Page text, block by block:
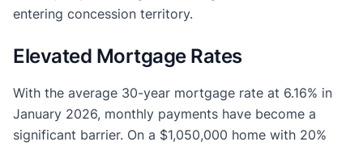
entering concession territory.
Elevated Mortgage Rates
With the average 30-year mortgage rate at 6.16% in
January 2026, monthly payments have become a
significant barrier. On a $1,050,000 home with 20%